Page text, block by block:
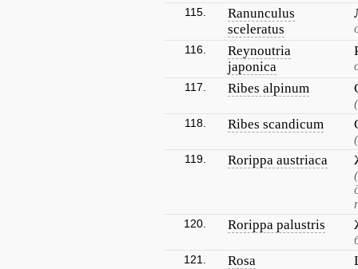
115.
Ranunculus
sceleratus
116.
Reynoutria
japonica
117. Ribes alpinum
118. Ribes scandicum
119. Rorippa austriaca
120. Rorippa palustris
121. Rosa